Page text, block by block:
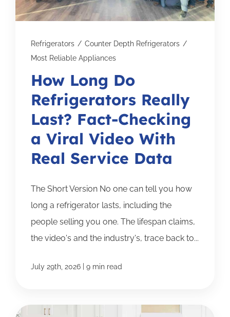
Refrigerators / Counter Depth Refrigerators /
Most Reliable Appliances
How Long Do
Refrigerators Really
Last? Fact-Checking
a Viral Video With
Real Service Data
The Short Version No one can tell you how
long a refrigerator lasts, including the
people selling you one. The lifespan claims,
the video's and the industry's, trace back to...
July 29th, 2026 | 9 min read